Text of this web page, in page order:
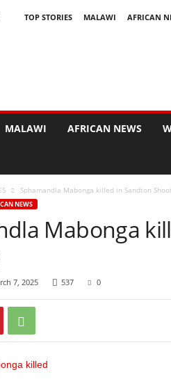
TOP STORIES MALAWI AFRICAN
MALAWI AFRICAN NEWS
Sphamandla Mabonga killed in Sandton
NEWS
Mabonga
7, 2025 537 0